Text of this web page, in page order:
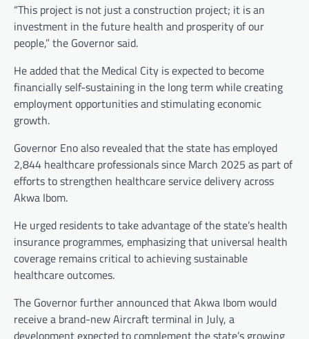
“This project is not just a construction project; it is an
investment in the future health and prosperity of our
people,” the Governor said.
He added that the Medical City is expected to become
financially self-sustaining in the long term while creating
employment opportunities and stimulating economic
growth.
Governor Eno also revealed that the state has employed
2,844 healthcare professionals since March 2025 as part of
efforts to strengthen healthcare service delivery across
Akwa Ibom.
He urged residents to take advantage of the state’s health
insurance programmes, emphasizing that universal health
coverage remains critical to achieving sustainable
healthcare outcomes.
The Governor further announced that Akwa Ibom would
receive a brand-new Aircraft terminal in July, a
development expected to complement the state’s growing